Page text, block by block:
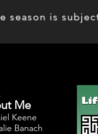
season is
Me
Keene
Banach